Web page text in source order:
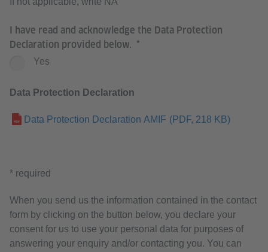
I have read and acknowledge the Data Protection
Declaration provided below.
Yes
Data Protection Declaration
Data Protection Declaration AMIF (PDF, 218 KB)
* required
When you send us the information contained in the contact
form by clicking on the button below, you declare your
consent for us to use your personal data for purposes of
answering your enquiry and/or contacting you. You can